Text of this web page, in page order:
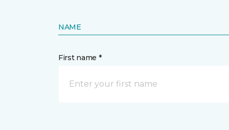
NAME
First name *